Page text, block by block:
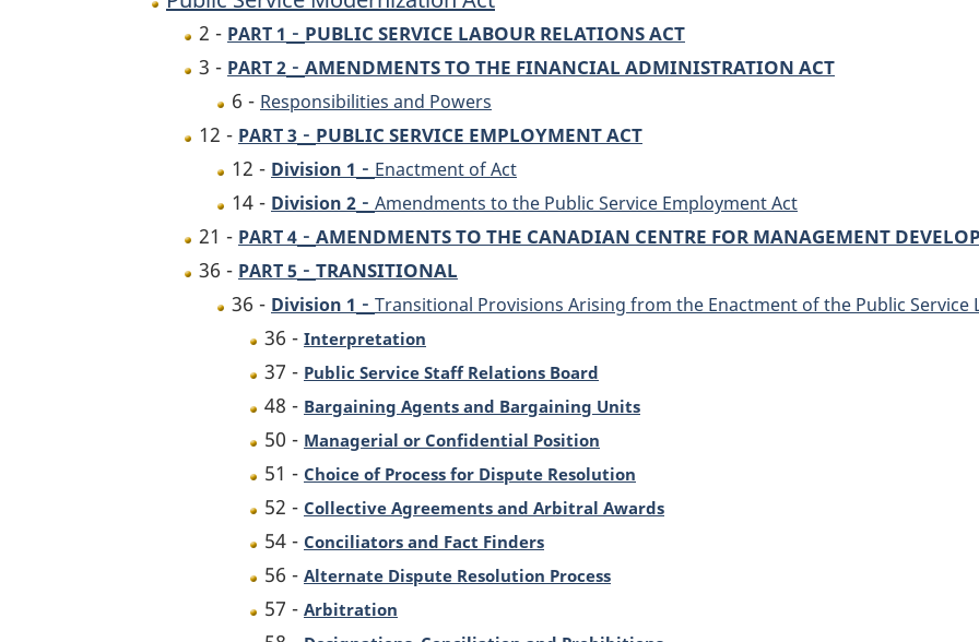
2 - PART 1 - PUBLIC SERVICE LABOUR RELATIONS ACT
3 - PART 2 - AMENDMENTS TO THE FINANCIAL ADMINISTRATION ACT
6 - Responsibilities and Powers
12 - PART 3 - PUBLIC SERVICE EMPLOYMENT ACT
12 - Division 1 - Enactment of Act
14 - Division 2 - Amendments to the Public Service Employment Act
21 - PART 4 - AMENDMENTS TO THE CANADIAN CENTRE FOR MANAGEMENT
36 - PART 5 - TRANSITIONAL
36 - Division 1 - Transitional Provisions Arising from the Enactment of the Public Service
36 - Interpretation
37 - Public Service Staff Relations Board
48 - Bargaining Agents and Bargaining Units
50 - Managerial or Confidential Position
51 - Choice of Process for Dispute Resolution
52 - Collective Agreements and Arbitral Awards
54 - Conciliators and Fact Finders
56 - Alternate Dispute Resolution Process
57 - Arbitration